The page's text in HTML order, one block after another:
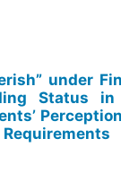
under
Status in